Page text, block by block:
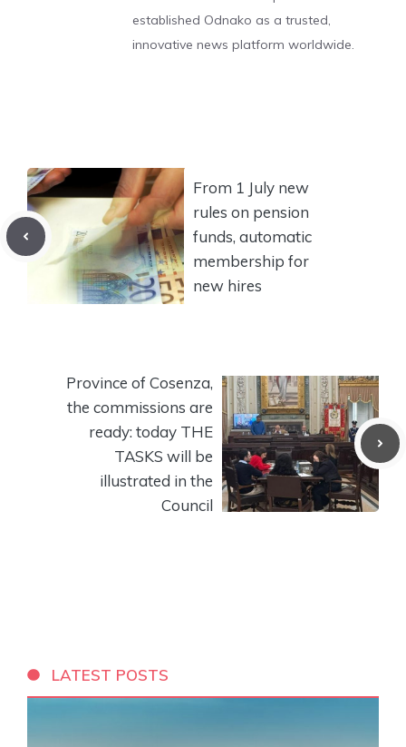
established Odnako as a trusted,
innovative news platform worldwide.
From 1 July new
rules on pension
funds, automatic
membership for
new hires
Province of Cosenza,
the commissions are
ready: today THE
TASKS will be
illustrated in the
Council
LATEST POSTS